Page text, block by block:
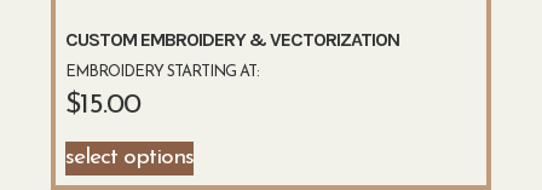
CUSTOM EMBROIDERY & VECTORIZATION
EMBROIDERY STARTING AT:
$15.00
select options